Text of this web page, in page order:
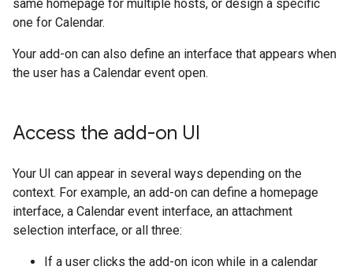
same homepage for multiple hosts, or design a specific
one for Calendar.
Your add-on can also define an interface that appears when
the user has a Calendar event open.
Access the add-on UI
Your UI can appear in several ways depending on the
context. For example, an add-on can define a homepage
interface, a Calendar event interface, an attachment
selection interface, or all three:
If a user clicks the add-on icon while in a calendar